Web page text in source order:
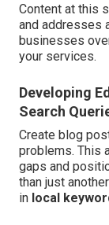
Content at this
and addresses
businesses
your services.
Developing
Search
Create blog
problems. This
gaps and
than just
in local